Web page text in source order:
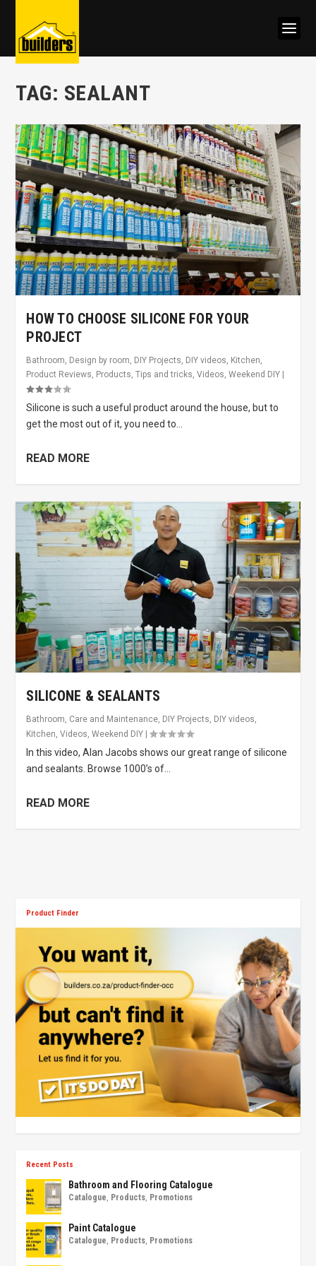
TAG: SEALANT
HOW TO CHOOSE SILICONE FOR YOUR
PROJECT
Bathroom Design by room DIY Projects DIY videos Kitchen
Product Reviews Products ,Tips and tricks ,Videos ,Weekend DIY |
Silicone is such a useful product around the house, but to
get the most out of it, you need to...
READ MORE
SILICONE & SEALANTS
Bathroom Care and Maintenance DIY Projects DIY videos
Kitchen ,Videos ,Weekend DIY |
In this video, Alan Jacobs shows our great range of silicone
and sealants. Browse 1000’s of...
READ MORE
Product Finder
Recent Posts
Bathroom and Flooring Catalogue
Catalogue, Products, Promotions
Paint Catalogue
Catalogue, Products, Promotions